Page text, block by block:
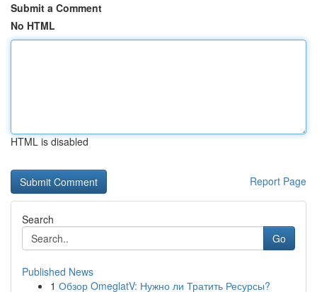
Submit a Comment
No HTML
HTML is disabled
Report Page
Search
Go
Published News
1 Обзор OmeglatV: Нужно ли Тратить Ресурсы?